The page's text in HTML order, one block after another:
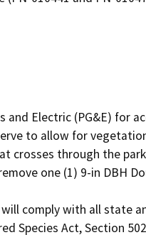
and Electric (PG&E) for
to allow for
crosses through the
one (1) 9-in DBH
comply with all state
Species Act, Section